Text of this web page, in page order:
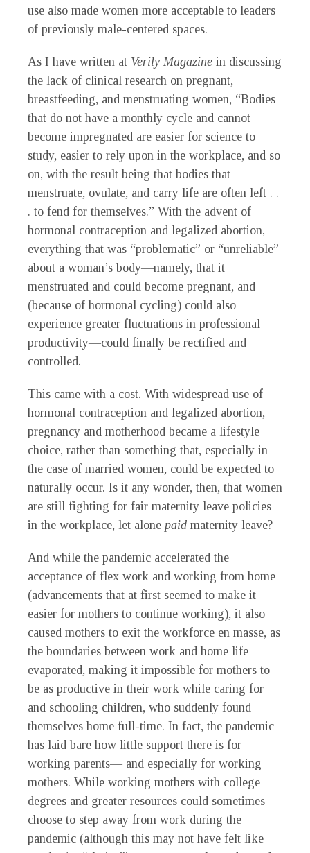
use also made women more acceptable to leaders
of previously male-centered spaces.
As I have written at Verily Magazine in discussing
the lack of clinical research on pregnant,
breastfeeding, and menstruating women, “Bodies
that do not have a monthly cycle and cannot
become impregnated are easier for science to
study, easier to rely upon in the workplace, and so
on, with the result being that bodies that
menstruate, ovulate, and carry life are often left . .
. to fend for themselves.” With the advent of
hormonal contraception and legalized abortion,
everything that was “problematic” or “unreliable”
about a woman’s body—namely, that it
menstruated and could become pregnant, and
(because of hormonal cycling) could also
experience greater fluctuations in professional
productivity—could finally be rectified and
controlled.
This came with a cost. With widespread use of
hormonal contraception and legalized abortion,
pregnancy and motherhood became a lifestyle
choice, rather than something that, especially in
the case of married women, could be expected to
naturally occur. Is it any wonder, then, that women
are still fighting for fair maternity leave policies
in the workplace, let alone paid maternity leave?
And while the pandemic accelerated the
acceptance of flex work and working from home
(advancements that at first seemed to make it
easier for mothers to continue working), it also
caused mothers to exit the workforce en masse, as
the boundaries between work and home life
evaporated, making it impossible for mothers to
be as productive in their work while caring for
and schooling children, who suddenly found
themselves home full-time. In fact, the pandemic
has laid bare how little support there is for
working parents— and especially for working
mothers. While working mothers with college
degrees and greater resources could sometimes
choose to step away from work during the
pandemic (although this may not have felt like